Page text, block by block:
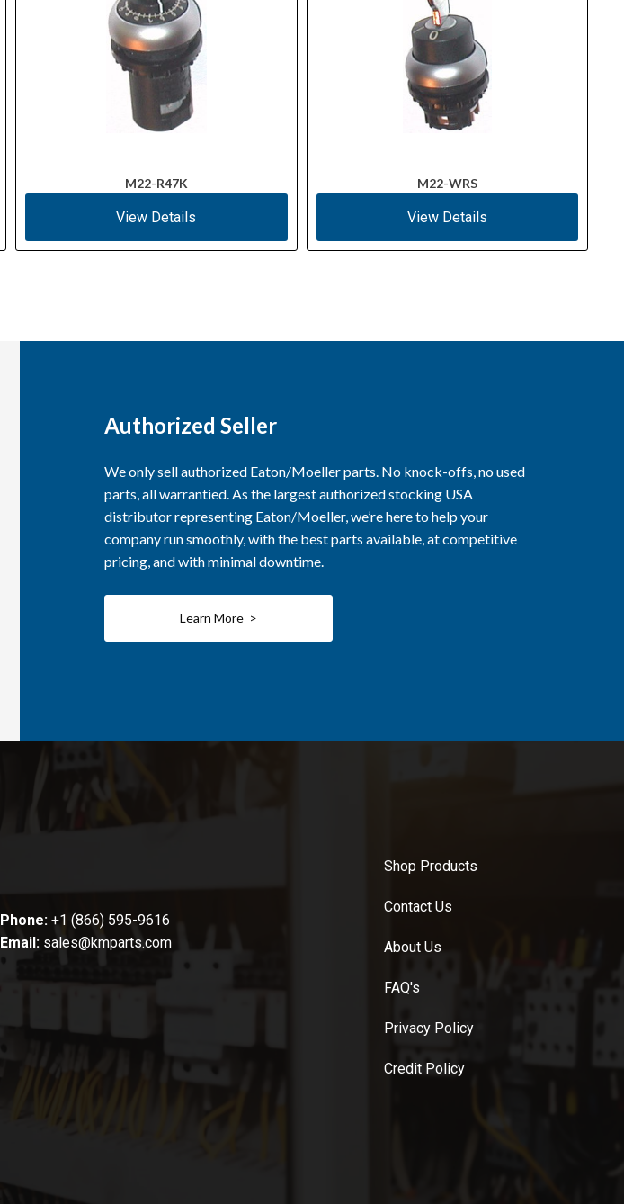
M22-R47K
View Details
M22-WRS
View Details
Authorized Seller
We only sell authorized Eaton/Moeller parts. No knock-offs, no used
parts, all warrantied. As the largest authorized stocking USA
distributor representing Eaton/Moeller, we’re here to help your
company run smoothly, with the best parts available, at competitive
pricing, and with minimal downtime.
Learn More >
Phone: +1 (866) 595-9616
Email: sales@kmparts.com
Shop Products
Contact Us
About Us
FAQ's
Privacy Policy
Credit Policy